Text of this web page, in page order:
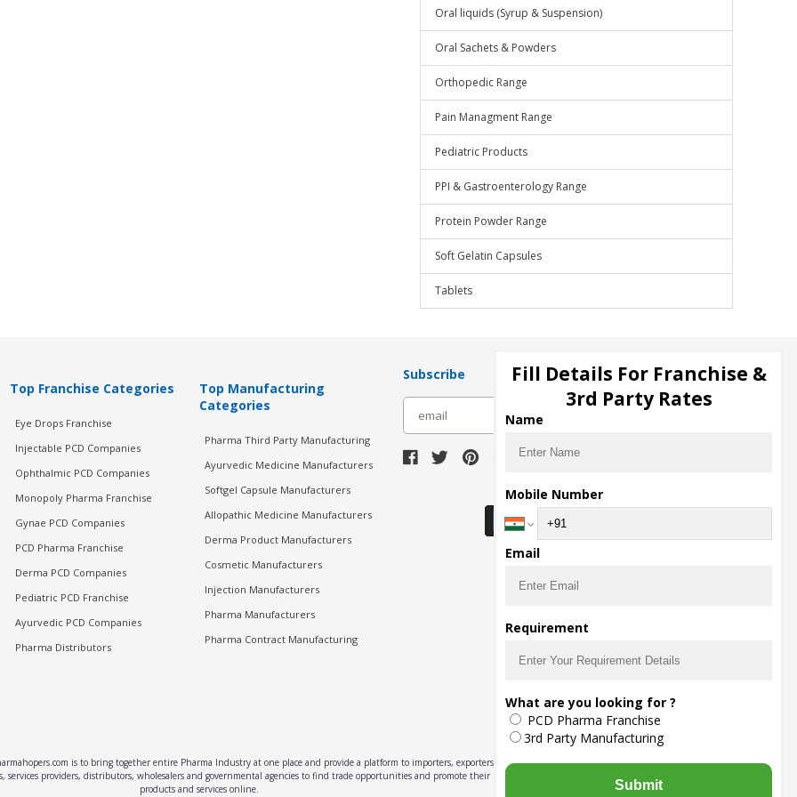
Oral liquids (Syrup & Suspension)
Oral Sachets & Powders
Orthopedic Range
Pain Managment Range
Pediatric Products
PPI & Gastroenterology Range
Protein Powder Range
Soft Gelatin Capsules
Tablets
Top Franchise Categories
Eye Drops Franchise
Injectable PCD Companies
Ophthalmic PCD Companies
Monopoly Pharma Franchise
Gynae PCD Companies
PCD Pharma Franchise
Derma PCD Companies
Pediatric PCD Franchise
Ayurvedic PCD Companies
Pharma Distributors
Top Manufacturing
Categories
Pharma Third Party Manufacturing
Ayurvedic Medicine Manufacturers
Softgel Capsule Manufacturers
Allopathic Medicine Manufacturers
Derma Product Manufacturers
Cosmetic Manufacturers
Injection Manufacturers
Pharma Manufacturers
Pharma Contract Manufacturing
Subscribe
Download Seller App
is to bring together entire Pharma Industry at one place and provide a platform to importers, exporters,
services providers, distributors, wholesalers and governmental agencies to find trade opportunities and promote their
products and services online.
Fill Details For Franchise &
3rd Party Rates
Name
Mobile Number
Email
Requirement
What are you looking for ?
PCD Pharma Franchise
3rd Party Manufacturing
Submit